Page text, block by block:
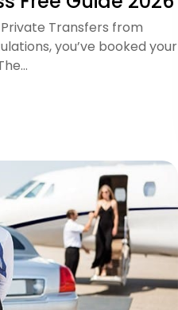
Transfers from
you’ve booked your